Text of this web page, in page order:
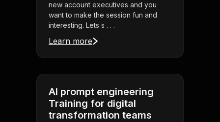
new account executives and you
want to make the session fun and
interesting. Lets s . . .
Learn more
AI prompt engineering
Training for digital
transformation teams